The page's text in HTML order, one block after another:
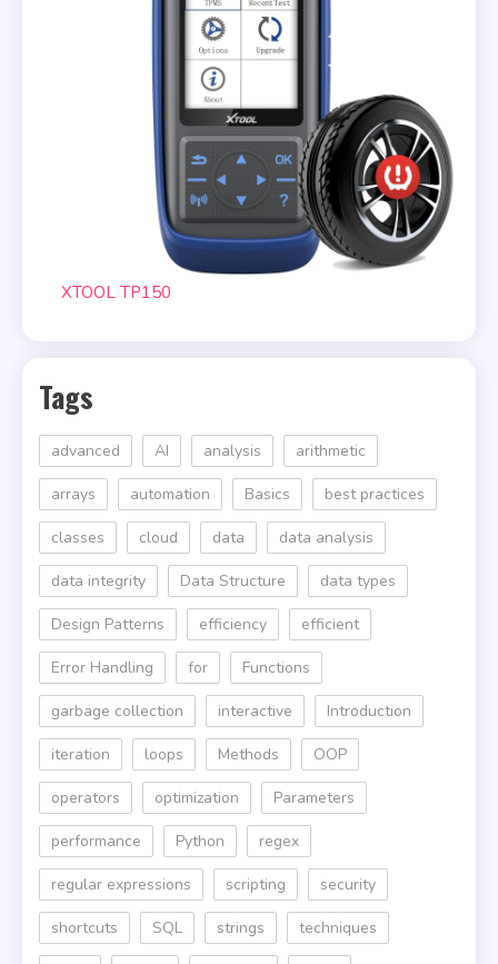
XTOOL TP150
Tags
advanced AI analysis arithmetic
arrays automation Basics best practices
classes cloud data data analysis
data integrity Data Structure data types
Design Patterns efficiency efficient
Error Handling for Functions
garbage collection interactive Introduction
iteration loops Methods OOP
operators optimization Parameters
performance Python regex
regular expressions scripting security
shortcuts SQL strings techniques